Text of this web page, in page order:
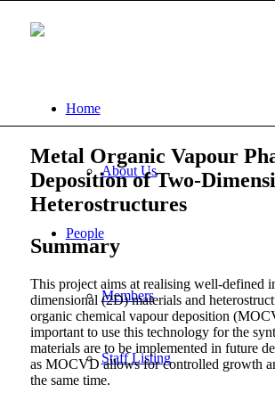
Home
About Us
People
Members
Staff Listing
Metal Organic Vapour
Deposition of Two-
Heterostructures
Summary
This project aims at realising well-defined
dimensional (2D) materials and
organic chemical vapour deposition
important to use this technology for the
materials are to be implemented in future
as MOCVD allows for controlled growth
the same time.